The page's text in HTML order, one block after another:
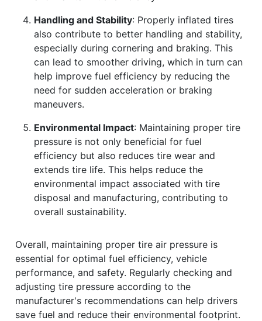
Handling and Stability: Properly inflated tires
also contribute to better handling and stability,
especially during cornering and braking. This
can lead to smoother driving, which in turn can
help improve fuel efficiency by reducing the
need for sudden acceleration or braking
maneuvers.
Environmental Impact: Maintaining proper tire
pressure is not only beneficial for fuel
efficiency but also reduces tire wear and
extends tire life. This helps reduce the
environmental impact associated with tire
disposal and manufacturing, contributing to
overall sustainability.
Overall, maintaining proper tire air pressure is
essential for optimal fuel efficiency, vehicle
performance, and safety. Regularly checking and
adjusting tire pressure according to the
manufacturer's recommendations can help drivers
save fuel and reduce their environmental footprint.